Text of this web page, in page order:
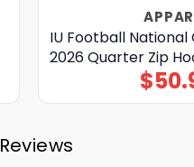
IU Football National
2026 Quarter Zip
$
Reviews